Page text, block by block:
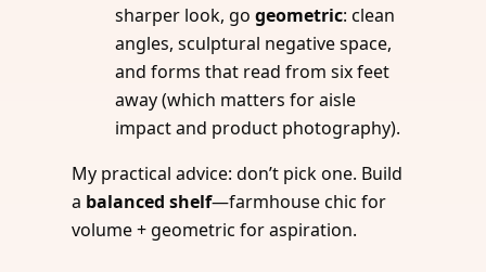
sharper look, gogeometric: clean
angles, sculptural negative space,
and forms that read from six feet
away (which matters for aisle
impact and product photography).
My practical advice: don’t pick one. Build
a balanced shelf—farmhouse chic for
volume + geometric for aspiration.